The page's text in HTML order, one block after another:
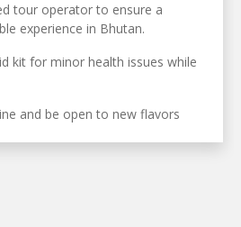
tour operator to ensure a
experience in Bhutan.
kit for minor health issues while
and be open to new flavors